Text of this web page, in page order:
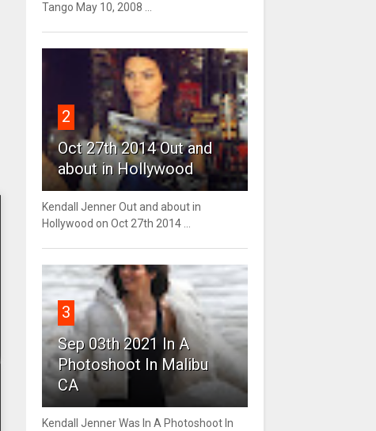
Tango May 10, 2008 ...
2
Oct 27th 2014 Out and
about in Hollywood
Kendall Jenner Out and about in
Hollywood on Oct 27th 2014 ...
3
Sep 03th 2021 In A
Photoshoot In Malibu
CA
Kendall Jenner Was In A Photoshoot In